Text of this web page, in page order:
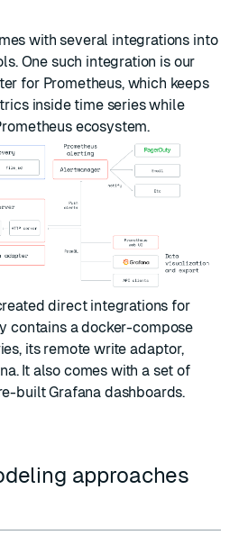
with several integrations into
One such integration is our
for Prometheus, which keeps
inside time series while
ecosystem.
direct integrations for
contains a docker-compose
its remote write adaptor,
. It also comes with a set of
built Grafana dashboards.
approaches